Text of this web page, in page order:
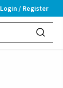
Login / Register